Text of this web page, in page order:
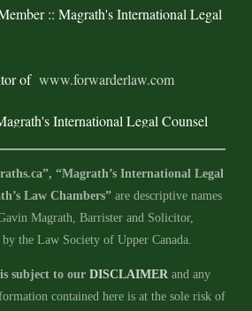
of www.forwarderlaw.com
“Magrath’s International Legal
Law Chambers”are descriptive names
Magrath, Barrister and Solicitor,
the Law Society of Upper Canada.
subject to our DISCLAIMERand any
contained here is at the sole risk of